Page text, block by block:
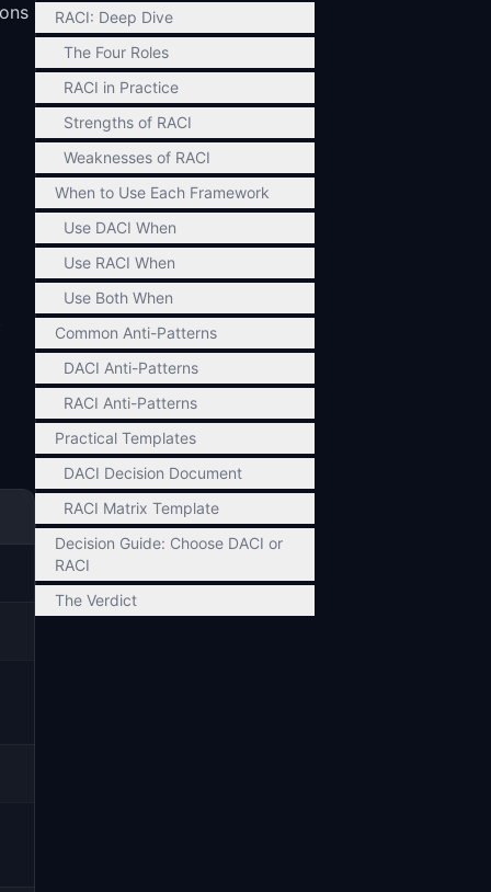
RACI: Deep Dive
The Four Roles
RACI in Practice
Strengths of RACI
Weaknesses of RACI
When to Use Each Framework
Use DACI When
Use RACI When
Use Both When
Common Anti-Patterns
DACI Anti-Patterns
RACI Anti-Patterns
Practical Templates
DACI Decision Document
RACI Matrix Template
Decision Guide: Choose DACI or
RACI
The Verdict